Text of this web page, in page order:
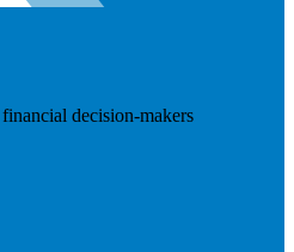
decision-makers